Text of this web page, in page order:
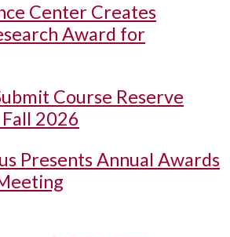
Center Creates
Award for
Course Reserve
2026
Presents Annual Awards